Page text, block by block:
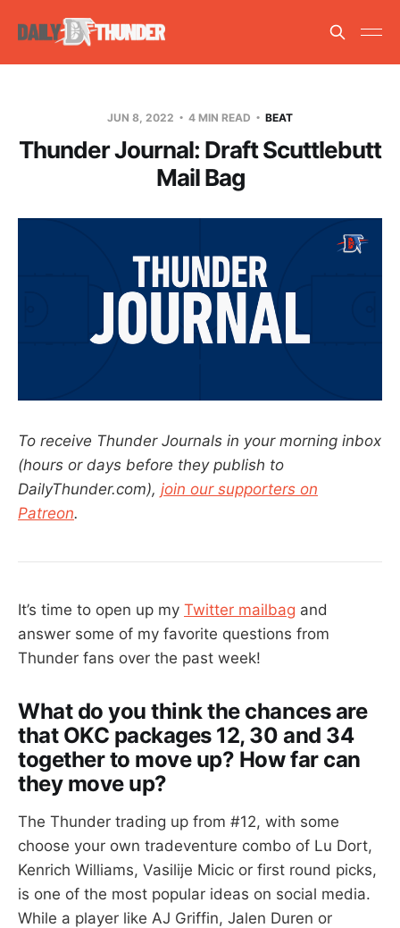
JUN 8, 2022 4 MIN READ BEAT
Thunder Journal: Draft Scuttlebutt
Mail Bag
To receive Thunder Journals in your morning inbox
(hours or days before they publish to
DailyThunder.com), join our supporters on
Patreon.
It’s time to open up my Twitter mailbag and
answer some of my favorite questions from
Thunder fans over the past week!
What do you think the chances are
that OKC packages 12, 30 and 34
together to move up? How far can
they move up?
The Thunder trading up from #12, with some
choose your own tradeventure combo of Lu Dort,
Kenrich Williams, Vasilije Micic or first round picks,
is one of the most popular ideas on social media.
While a player like AJ Griffin, Jalen Duren or